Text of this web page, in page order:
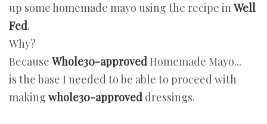
up some homemade mayo using the recipe inWell
Fed.
Why?
Because Whole30-approvedHomemade Mayo...
is the base I needed to be able to proceed with
making whole30-approved dressings.